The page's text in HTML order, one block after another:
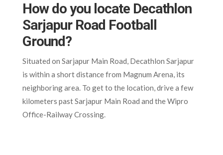
How do you locate Decathlon
Sarjapur Road Football
Ground?
Situated on Sarjapur Main Road, Decathlon Sarjapur
is within a short distance from Magnum Arena, its
neighboring area. To get to the location, drive a few
kilometers past Sarjapur Main Road and the Wipro
Office-Railway Crossing.